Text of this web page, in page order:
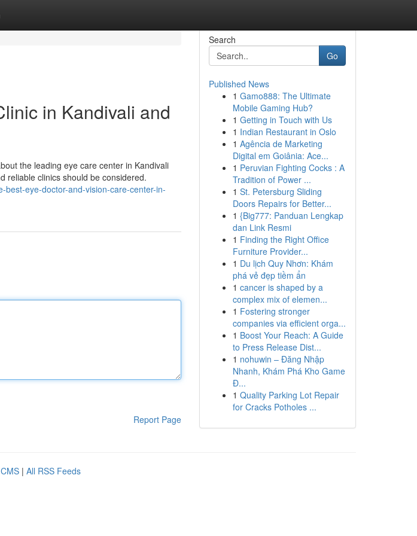
in Kandivali and
the leading eye care center in Kandivali
reliable clinics should be considered.
eye-doctor-and-vision-care-center-in-
Report Page
Search
Go
Published News
1 Gamo888: The Ultimate
Mobile Gaming Hub?
1 Getting in Touch with Us
1 Indian Restaurant in Oslo
1 Agência de Marketing
Digital em Goiânia: Ace...
1 Peruvian Fighting Cocks : A
Tradition of Power ...
1 St. Petersburg Sliding
Doors Repairs for Better...
1 {Big777: Panduan Lengkap
dan Link Resmi
1 Finding the Right Office
Furniture Provider...
1 Du lịch Quy Nhơn: Khám
phá vẻ đẹp tiềm ẩn
1 cancer is shaped by a
complex mix of elemen...
1 Fostering stronger
companies via efficient orga...
1 Boost Your Reach: A Guide
to Press Release Dist...
1 nohuwin – Đăng Nhập
Nhanh, Khám Phá Kho Game
Đ...
1 Quality Parking Lot Repair
for Cracks Potholes ...
| All RSS Feeds